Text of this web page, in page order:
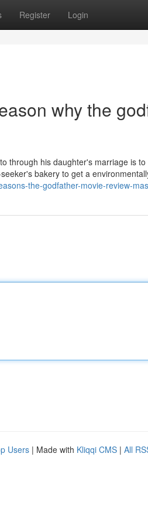
Register Login
why the
through his daughter's marriage is
bakery to get a
the-godfather-movie-review-
Users | Made with Kliqqi CMS | All